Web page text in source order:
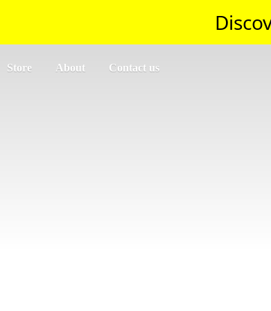
Store About Contact us